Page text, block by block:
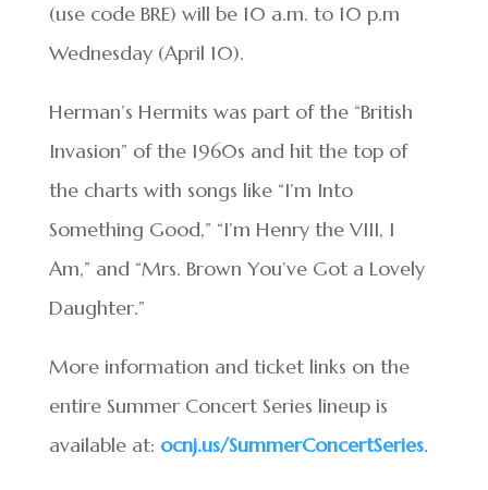
(use code BRE) will be 10 a.m. to 10 p.m
Wednesday (April 10).
Herman’s Hermits was part of the “British
Invasion” of the 1960s and hit the top of
the charts with songs like “I’m Into
Something Good,” “I’m Henry the VIII, I
Am,” and “Mrs. Brown You’ve Got a Lovely
Daughter.”
More information and ticket links on the
entire Summer Concert Series lineup is
available at: ocnj.us/SummerConcertSeries.